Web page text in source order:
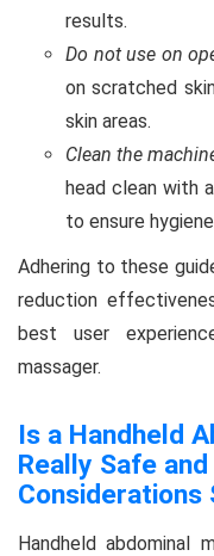
results.
Do not use on
on scratched
skin areas.
Clean the
head clean with
to ensure
Adhering to these
reduction
best user
massager.
Is a Handheld
Really Safe
Considerations
Handheld abdominal